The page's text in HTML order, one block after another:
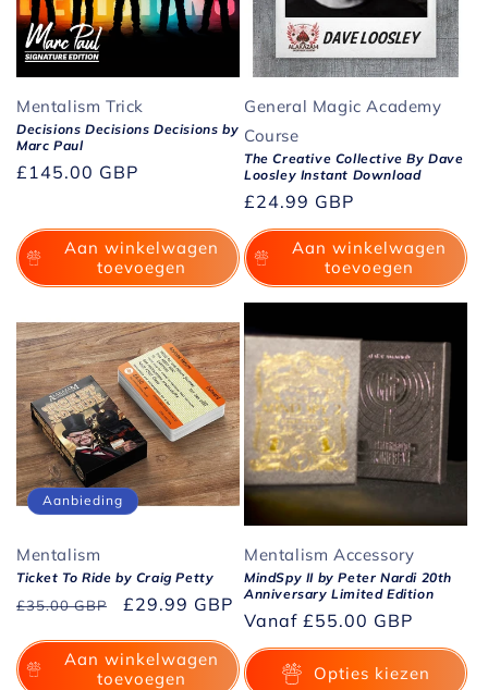
Mentalism Trick
Decisions Decisions Decisions by
Marc Paul
Normale
£145.00 GBP
Aan winkelwagen
toevoegen
General Magic Academy
Course
The Creative Collective By Dave
Loosley Instant Download
Normale
prijs
£24.99 GBP
Aan winkelwagen
toevoegen
Aanbieding
Mentalism
Ticket To Ride by Craig Petty
Normale
£35.00 GBP Aanbiedingsprijs
£29.99 GBP
Aan winkelwagen
toevoegen
Mentalism Accessory
MindSpy II by Peter Nardi 20th
Anniversary Limited Edition
Normale
prijs
Vanaf £55.00 GBP
Opties kiezen